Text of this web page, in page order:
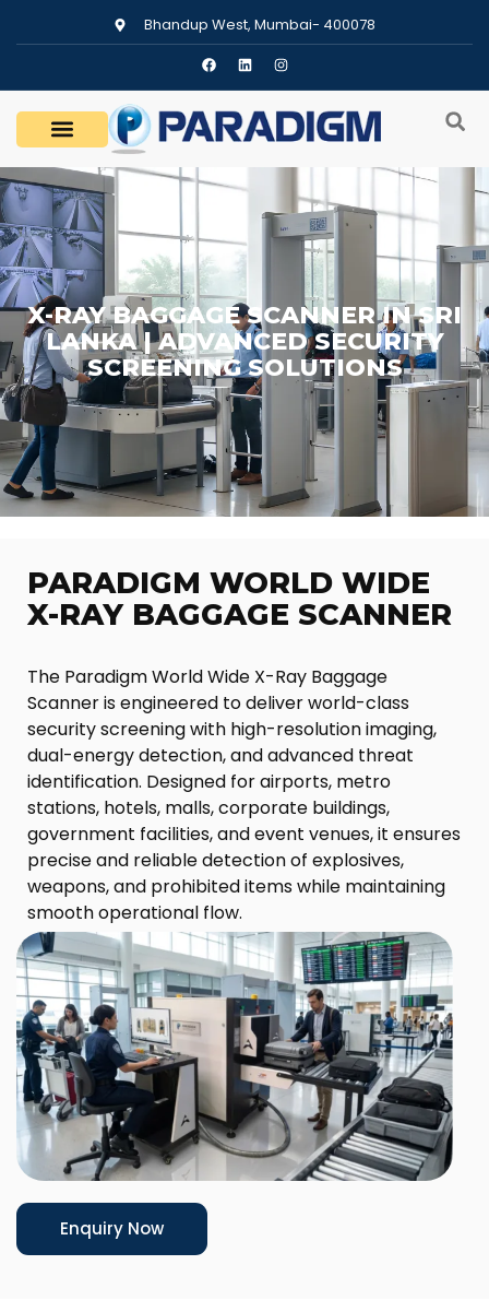
Bhandup West, Mumbai- 400078
X-RAY BAGGAGE SCANNER IN SRI
LANKA | ADVANCED SECURITY
SCREENING SOLUTIONS
PARADIGM WORLD WIDE
X-RAY BAGGAGE SCANNER
The Paradigm World Wide X-Ray Baggage
Scanner is engineered to deliver world-class
security screening with high-resolution imaging,
dual-energy detection, and advanced threat
identification. Designed for airports, metro
stations, hotels, malls, corporate buildings,
government facilities, and event venues, it ensures
precise and reliable detection of explosives,
weapons, and prohibited items while maintaining
smooth operational flow.
Enquiry Now